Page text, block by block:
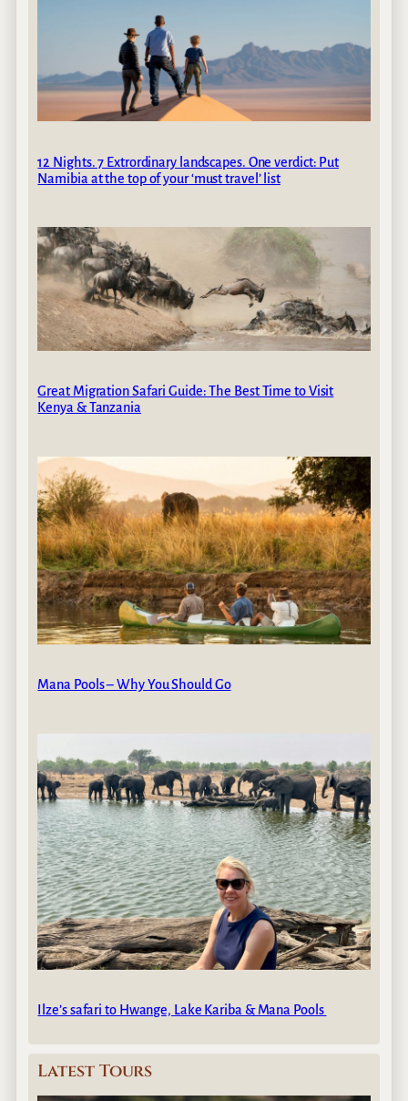
12 Nights. 7 Extrordinary landscapes. One verdict: Put
Namibia at the top of your ‘must travel’ list
Great Migration Safari Guide: The Best Time to Visit
Kenya & Tanzania
Mana Pools – Why You Should Go
Ilze’s safari to Hwange, Lake Kariba & Mana Pools
Latest Tours